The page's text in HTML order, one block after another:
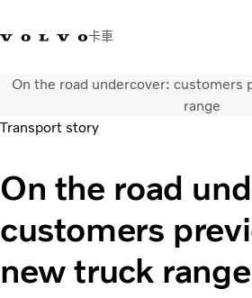
卡車
03 280 5528Volvo Trucks商店登入查找經銷商 台
卡車
運輸需求
服務
新聞與媒體
關於我們
查找經銷商
On the road undercover: customers
range
Transport story
On the road
customers
new truck range